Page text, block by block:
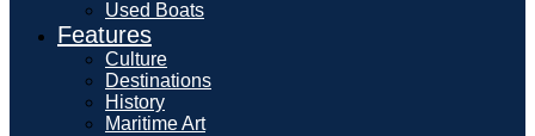
Used Boats
Features
Culture
Destinations
History
Maritime Art